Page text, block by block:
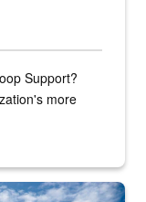
Support?
more